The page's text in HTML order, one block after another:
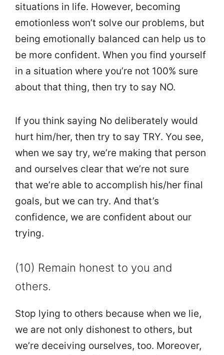
situations in life. However, becoming
emotionless won’t solve our problems, but
being emotionally balanced can help us to
be more confident. When you find yourself
in a situation where you’re not 100% sure
about that thing, then try to say NO.
If you think saying No deliberately would
hurt him/her, then try to say TRY. You see,
when we say try, we’re making that person
and ourselves clear that we’re not sure
that we’re able to accomplish his/her final
goals, but we can try. And that’s
confidence, we are confident about our
trying.
(10) Remain honest to you and
others.
Stop lying to others because when we lie,
we are not only dishonest to others, but
we’re deceiving ourselves, too. Moreover,